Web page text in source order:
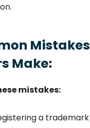
Mistakes
Make:
mistakes:
a trademark